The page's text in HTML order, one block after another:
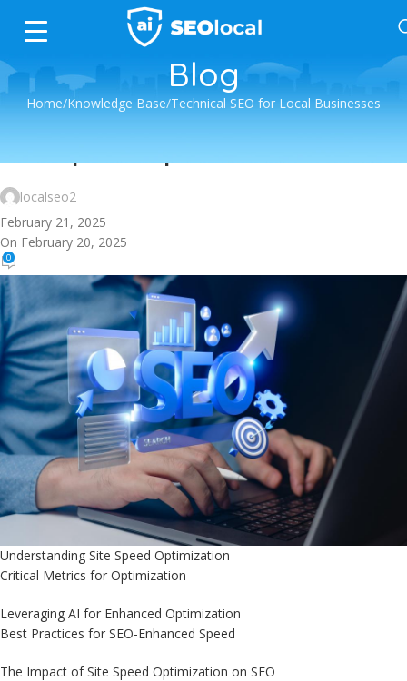
Blog
Home Knowledge Base Technical SEO for Local Businesses
localseo2
February 21, 2025
On February 20, 2025
0
Understanding Site Speed Optimization
Critical Metrics for Optimization
Leveraging AI for Enhanced Optimization
Best Practices for SEO-Enhanced Speed
The Impact of Site Speed Optimization on SEO